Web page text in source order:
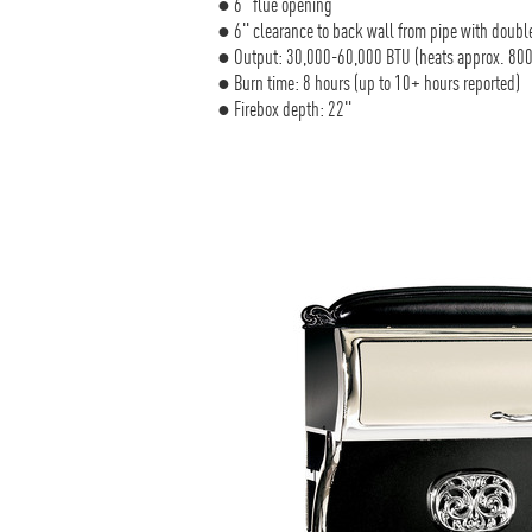
● 6" clearance to back wall from pipe with
● Output: 30,000-60,000 BTU (heats approx.
● Burn time: 8 hours (up to 10+ hours reported)
● Firebox depth: 22"